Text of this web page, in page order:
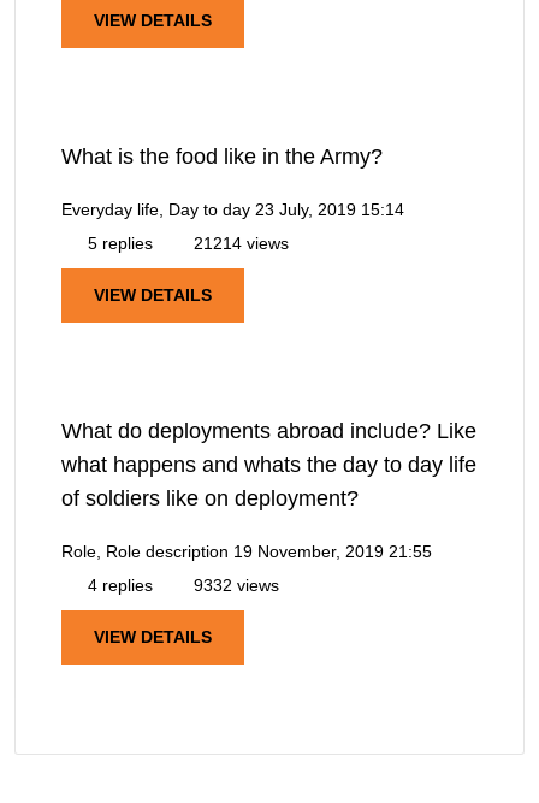
VIEW DETAILS
What is the food like in the Army?
Everyday life, Day to day 23 July, 2019 15:14
5 replies
21214 views
VIEW DETAILS
What do deployments abroad include? Like
what happens and whats the day to day life
of soldiers like on deployment?
Role, Role description 19 November, 2019 21:55
4 replies
9332 views
VIEW DETAILS